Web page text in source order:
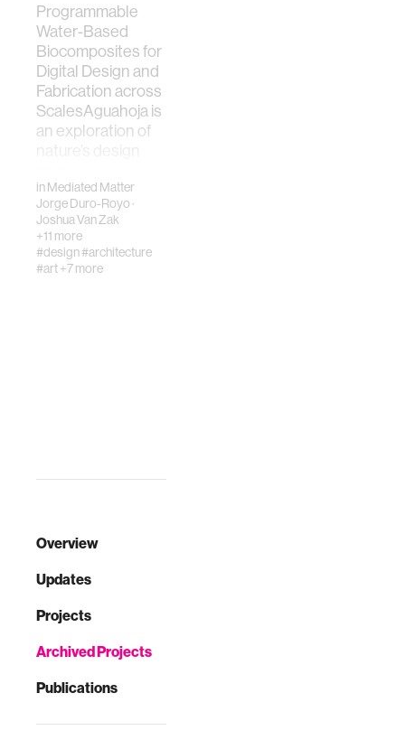
Overview
Updates
Projects
Archived Projects
Publications
Programmable
Water-Based
Biocomposites for
Digital Design and
Fabrication across
ScalesAguahoja is
an exploration of
inMediated Matter
Jorge Duro-Royo ·
Joshua Van Zak
+11 more
#design#architecture
#art+7 more